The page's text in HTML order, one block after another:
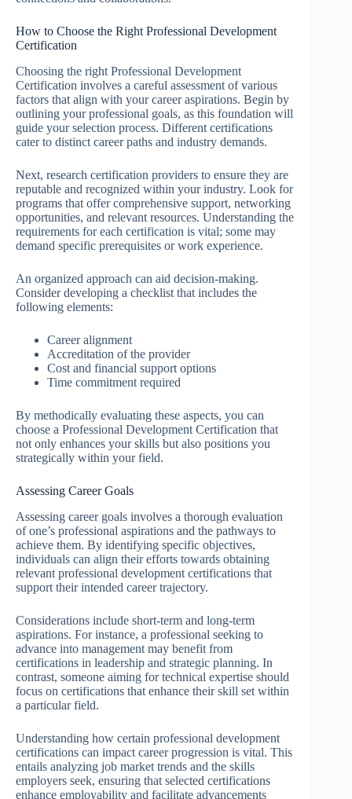
How to Choose the Right Professional Development
Certification
Choosing the right Professional Development
Certification involves a careful assessment of various
factors that align with your career aspirations. Begin by
outlining your professional goals, as this foundation will
guide your selection process. Different certifications
cater to distinct career paths and industry demands.
Next, research certification providers to ensure they are
reputable and recognized within your industry. Look for
programs that offer comprehensive support, networking
opportunities, and relevant resources. Understanding the
requirements for each certification is vital; some may
demand specific prerequisites or work experience.
An organized approach can aid decision-making.
Consider developing a checklist that includes the
following elements:
Career alignment
Accreditation of the provider
Cost and financial support options
Time commitment required
By methodically evaluating these aspects, you can
choose a Professional Development Certification that
not only enhances your skills but also positions you
strategically within your field.
Assessing Career Goals
Assessing career goals involves a thorough evaluation
of one’s professional aspirations and the pathways to
achieve them. By identifying specific objectives,
individuals can align their efforts towards obtaining
relevant professional development certifications that
support their intended career trajectory.
Considerations include short-term and long-term
aspirations. For instance, a professional seeking to
advance into management may benefit from
certifications in leadership and strategic planning. In
contrast, someone aiming for technical expertise should
focus on certifications that enhance their skill set within
a particular field.
Understanding how certain professional development
certifications can impact career progression is vital. This
entails analyzing job market trends and the skills
employers seek, ensuring that selected certifications
enhance employability and facilitate advancements